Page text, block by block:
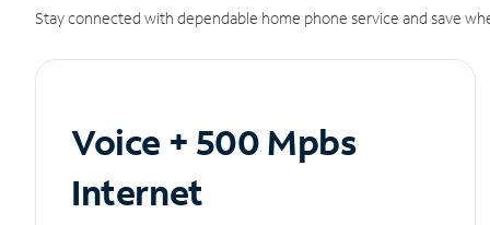
Stay connected with dependable home phone service and save
Voice + 500 Mpbs
Internet